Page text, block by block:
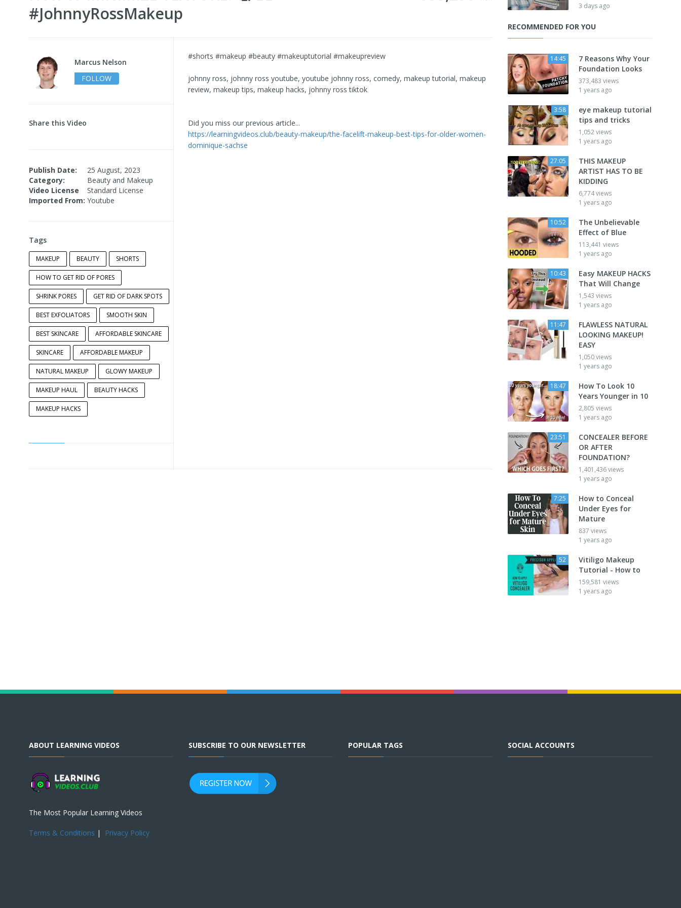
#JohnnyRossMakeup
Marcus Nelson
FOLLOW
Share this Video
Publish Date:
25 August, 2023
Category:
Beauty and Makeup
Video License
Standard License
Imported From: Youtube
Tags
MAKEUP BEAUTY SHORTS
HOW TO GET RID OF PORES
SHRINK PORES GET RID OF DARK SPOTS
BEST EXFOLIATORS SMOOTH SKIN
BEST SKINCARE AFFORDABLE SKINCARE
SKINCARE AFFORDABLE MAKEUP
NATURAL MAKEUP GLOWY MAKEUP
MAKEUP HAUL BEAUTY HACKS
MAKEUP HACKS
#shorts #makeup #beauty #makeuptutorial #makeupreview
johnny ross, johnny ross youtube, youtube johnny ross, comedy, makeup tutorial, makeup
review, makeup tips, makeup hacks, johnny ross tiktok
Did you miss our previous article...
https://learningvideos.club/beauty-makeup/the-facelift-makeup-best-tips-for-older-women-
dominique-sachse
3 days ago
RECOMMENDED FOR YOU
14:45
7 Reasons Why Your
Foundation Looks
373,483 views
1 years ago
3:58
eye makeup tutorial
tips and tricks
1,052 views
1 years ago
27:05
THIS MAKEUP
ARTIST HAS TO BE
KIDDING
6,774 views
1 years ago
10:52
The Unbelievable
Effect of Blue
113,441 views
1 years ago
10:43
Easy MAKEUP HACKS
That Will Change
1,543 views
1 years ago
11:47
FLAWLESS NATURAL
LOOKING MAKEUP!
EASY
1,050 views
1 years ago
18:47
How To Look 10
Years Younger in 10
2,805 views
1 years ago
23:51
CONCEALER BEFORE
OR AFTER
FOUNDATION?
1,401,436 views
1 years ago
7:25
How to Conceal
Under Eyes for
Mature
837 views
1 years ago
52
Vitiligo Makeup
Tutorial - How to
159,581 views
1 years ago
ABOUT LEARNING VIDEOS
The Most Popular Learning Videos
Terms & Conditions | Privacy Policy
SUBSCRIBE TO OUR NEWSLETTER POPULAR TAGS SOCIAL ACCOUNTS